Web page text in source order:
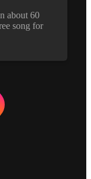
about 60
song for